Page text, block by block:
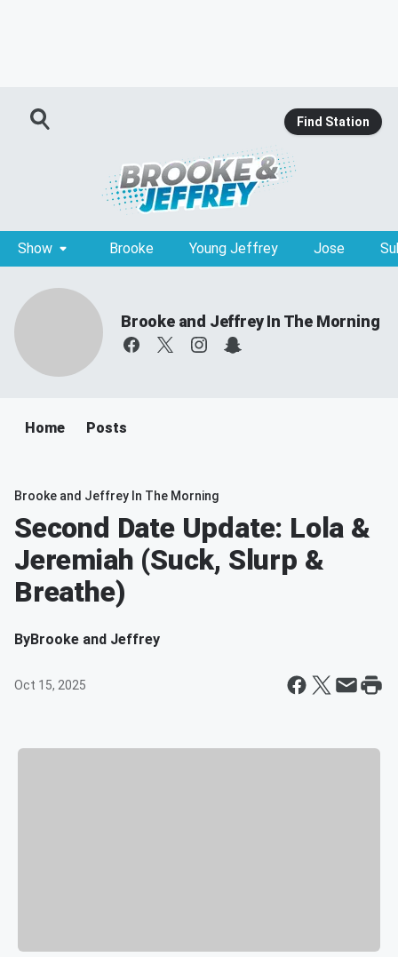
Find Station
Show Brooke Young Jeffrey Jose
Brooke and Jeffrey In The Morning
Home Posts
Brooke and Jeffrey In The Morning
Second Date Update: Lola &
Jeremiah (Suck, Slurp &
Breathe)
ByBrooke and Jeffrey
Oct 15, 2025